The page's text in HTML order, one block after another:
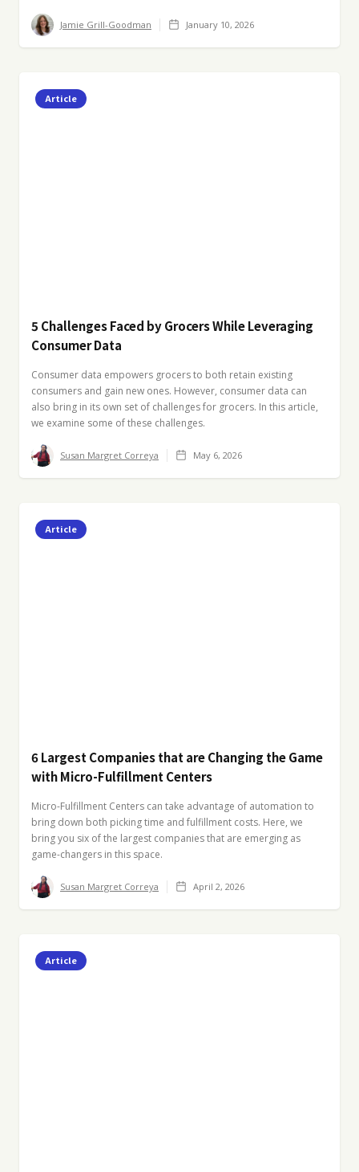
Jamie Grill-Goodman January 10, 2026
Article
5 Challenges Faced by Grocers While Leveraging
Consumer Data
Consumer data empowers grocers to both retain existing
consumers and gain new ones. However, consumer data can
also bring in its own set of challenges for grocers. In this article,
we examine some of these challenges.
Susan Margret Correya May 6, 2026
Article
6 Largest Companies that are Changing the Game
with Micro-Fulfillment Centers
Micro-Fulfillment Centers can take advantage of automation to
bring down both picking time and fulfillment costs. Here, we
bring you six of the largest companies that are emerging as
game-changers in this space.
Susan Margret Correya April 2, 2026
Article